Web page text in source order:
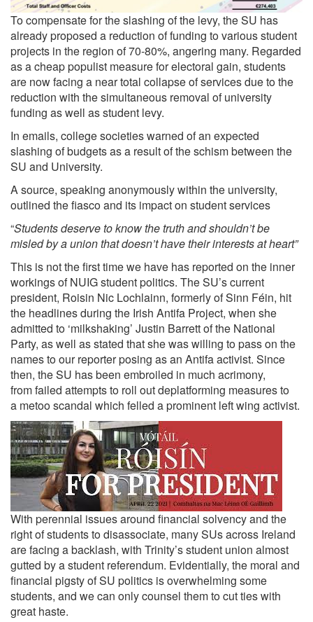
To compensate for the slashing of the levy, the SU has
already proposed a reduction of funding to various student
projects in the region of 70-80%, angering many. Regarded
as a cheap populist measure for electoral gain, students
are now facing a near total collapse of services due to the
reduction with the simultaneous removal of university
funding as well as student levy.
In emails, college societies warned of an expected
slashing of budgets as a result of the schism between the
SU and University.
A source, speaking anonymously within the university,
outlined the fiasco and its impact on student services
“Students deserve to know the truth and shouldn’t be
misled by a union that doesn’t have their interests at heart”
This is not the first time we have has reported on the inner
workings of NUIG student politics. The SU’s current
president, Roisin Nic Lochlainn, formerly of Sinn Féin, hit
the headlines during the Irish Antifa Project, when she
admitted to ‘milkshaking’ Justin Barrett of the National
Party, as well as stated that she was willing to pass on the
names to our reporter posing as an Antifa activist. Since
then, the SU has been embroiled in much acrimony,
fromfailed attempts to roll out deplatforming measuresto
a metoo scandal which felled a prominent left wing activist.
With perennial issues around financial solvency and the
right of students to disassociate, many SUs across Ireland
are facing a backlash, with Trinity’s student union almost
gutted by a student referendum. Evidentially, the moral and
financial pigsty of SU politics is overwhelming some
students, and we can only counsel them to cut ties with
great haste.